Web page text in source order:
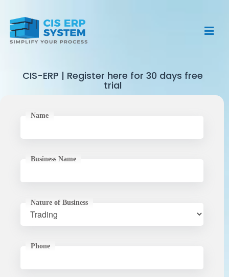
Clients
Features
CIS-ERP | Register here for 30 days free
trial
Name
Business Name
Nature of Business
Phone